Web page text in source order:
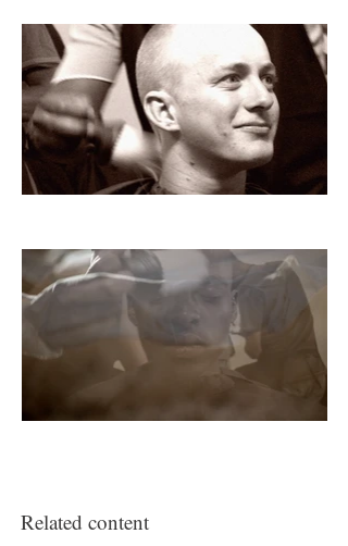
Curated by Senior Lecturer Gordon
Froud and Professor Karen Von Veh
from the University of Johannesburg,
South Africa.
3SAI: A Rite of Passage
(2008) andnumber 05000674PV
(2009) were selected by the curators for
this exhibition.
Related content